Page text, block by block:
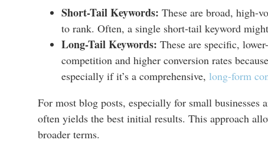
Short-Tail Keywords: These are broad, high-
to rank. Often, a single short-tail keyword
Long-Tail Keywords: These are specific,
competition and higher conversion rates
especially if it’s a comprehensive, long-form
For most blog posts, especially for small
often yields the best initial results. This approach
broader terms.